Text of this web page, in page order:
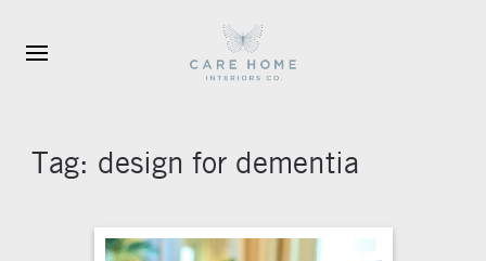
Skip to main content
Tag: design for dementia